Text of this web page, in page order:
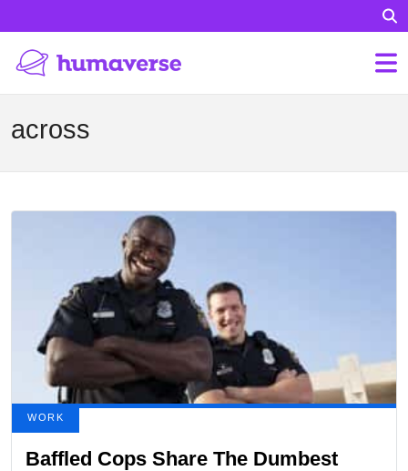
across
WORK
Baffled Cops Share The Dumbest